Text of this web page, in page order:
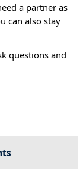
a partner as
can also stay
questions and